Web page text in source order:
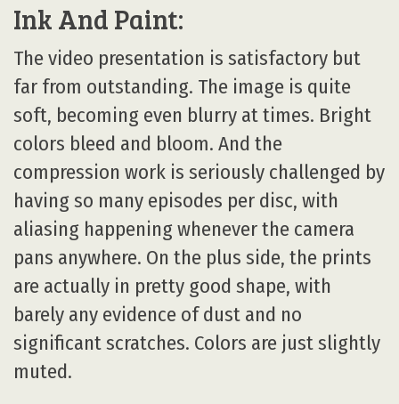
Ink And Paint:
The video presentation is satisfactory but
far from outstanding. The image is quite
soft, becoming even blurry at times. Bright
colors bleed and bloom. And the
compression work is seriously challenged by
having so many episodes per disc, with
aliasing happening whenever the camera
pans anywhere. On the plus side, the prints
are actually in pretty good shape, with
barely any evidence of dust and no
significant scratches. Colors are just slightly
muted.